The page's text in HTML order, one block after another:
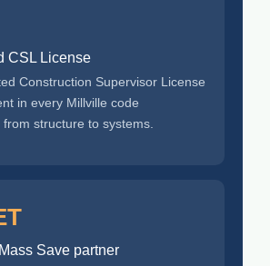
CSL License
Construction Supervisor License
in every Millville code
structure to systems.
Save partner